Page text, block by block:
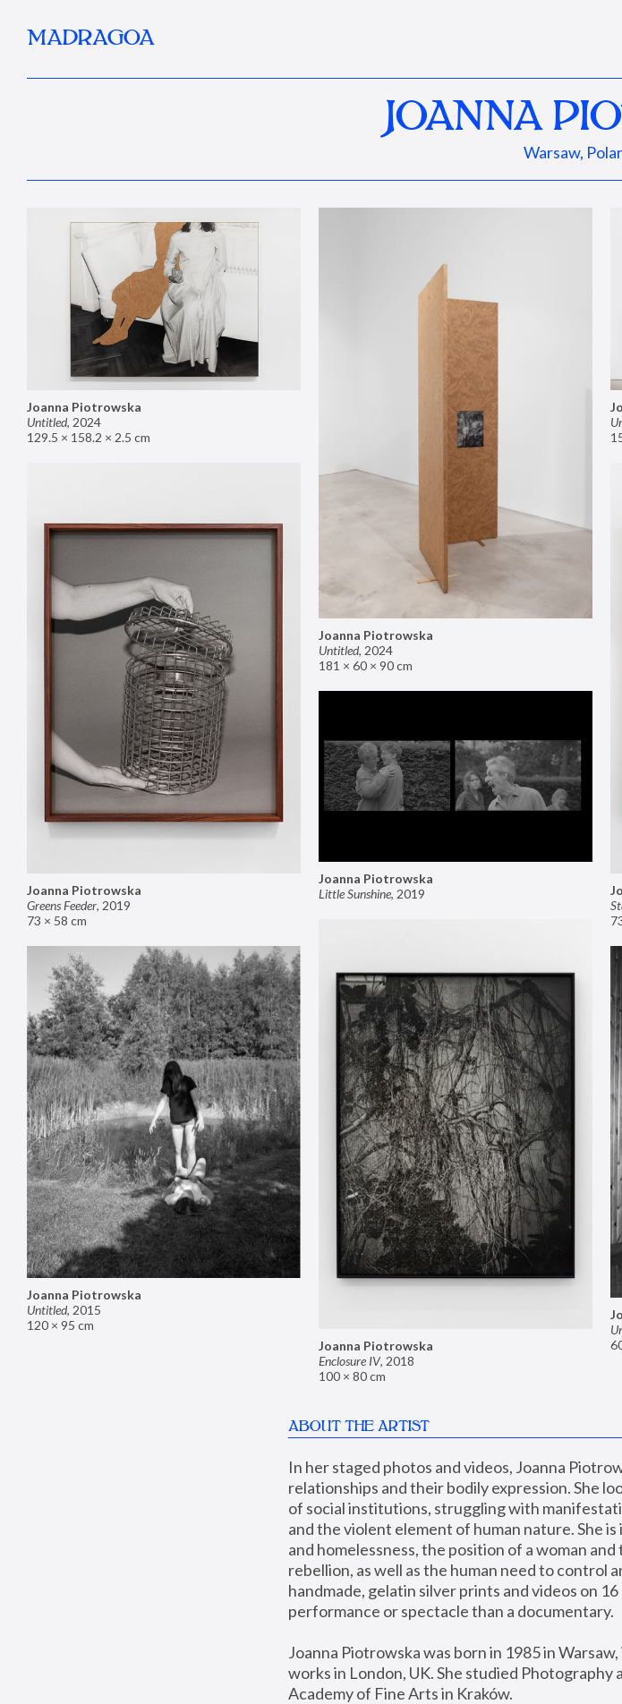
MADRAGOA
JOANNA
Warsaw,
Joanna Piotrowska
Untitled, 2024
129.5 × 158.2 × 2.5 cm
Joanna Piotrowska
Untitled, 2024
181 × 60 × 90 cm
Joanna Piotrowska
Greens Feeder, 2019
73 × 58 cm
Joanna Piotrowska
Little Sunshine, 2019
Joanna Piotrowska
Enclosure IV, 2018
100 × 80 cm
Joanna Piotrowska
Untitled, 2015
120 × 95 cm
ABOUT THE ARTIST
In her staged photos and videos, Joanna
relationships and their bodily expression. She
of social institutions, struggling with
and the violent element of human nature. She
and homelessness, the position of a woman
rebellion, as well as the human need to control
handmade, gelatin silver prints and videos on
performance or spectacle than a documentary.
Joanna Piotrowska was born in 1985 in
works in London, UK. She studied
Academy of Fine Arts in Kraków.